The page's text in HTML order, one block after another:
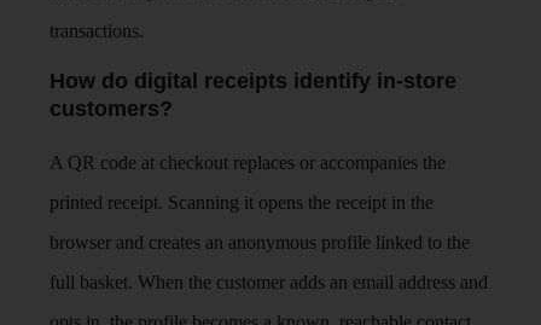
transactions.
How do digital receipts identify in-store
customers?
A QR code at checkout replaces or accompanies the
printed receipt. Scanning it opens the receipt in the
browser and creates an anonymous profile linked to the
full basket. When the customer adds an email address and